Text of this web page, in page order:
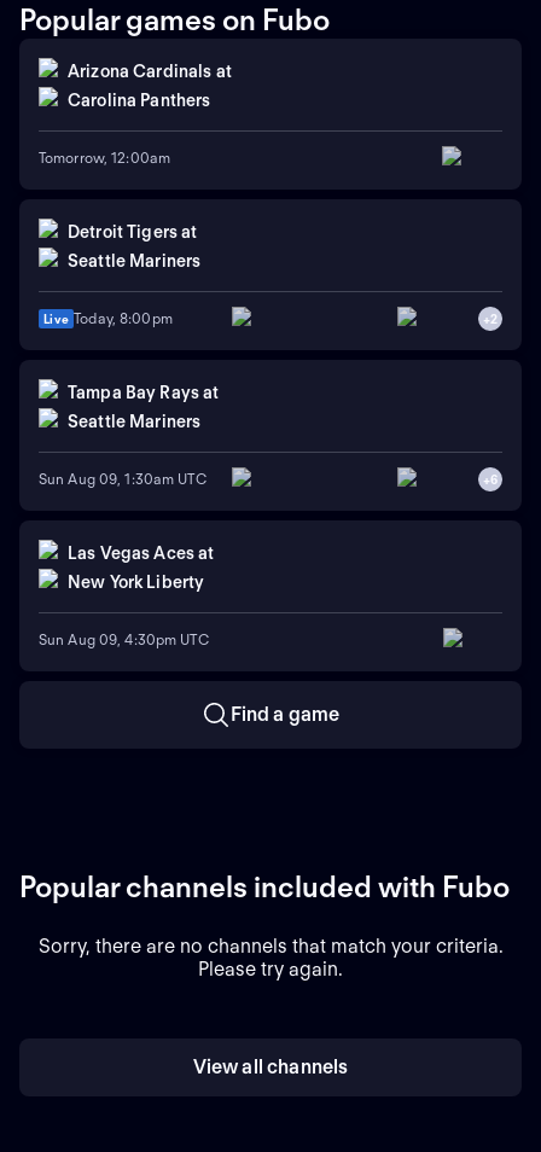
Popular games on Fubo
Arizona Cardinals at
Carolina Panthers
Tomorrow, 12:00am
Detroit Tigersat
Seattle Mariners
Live Today, 8:00pm +2
Tampa Bay Raysat
Seattle Mariners
Sun Aug 09, 1:30am UTC +6
Las Vegas Acesat
New York Liberty
Sun Aug 09, 4:30pm UTC
Find a game
Popular channels included with Fubo
Sorry, there are no channels that match your criteria.
Please try again.
View all channels